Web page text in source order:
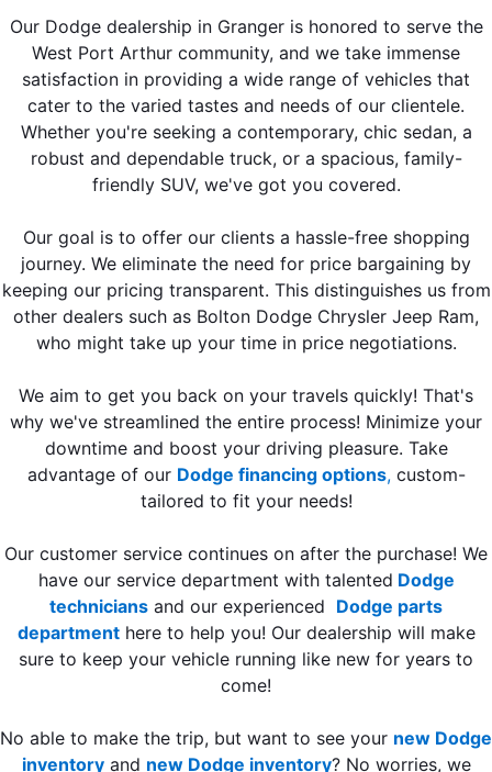
Our Dodge dealership in Granger is honored to serve the
West Port Arthur community, and we take immense
satisfaction in providing a wide range of vehicles that
cater to the varied tastes and needs of our clientele.
Whether you're seeking a contemporary, chic sedan, a
robust and dependable truck, or a spacious, family-
friendly SUV, we've got you covered.
Our goal is to offer our clients a hassle-free shopping
journey. We eliminate the need for price bargaining by
keeping our pricing transparent. This distinguishes us from
other dealers such as Bolton Dodge Chrysler Jeep Ram,
who might take up your time in price negotiations.
We aim to get you back on your travels quickly! That's
why we've streamlined the entire process! Minimize your
downtime and boost your driving pleasure. Take
advantage of our Dodge financing options, custom-
tailored to fit your needs!
Our customer service continues on after the purchase! We
have our service department with talented Dodge
technicians and our experienced Dodge parts
departmenthere to help you! Our dealership will make
sure to keep your vehicle running like new for years to
come!
No able to make the trip, but want to see your new Dodge
inventoryand new Dodge inventory? No worries, we